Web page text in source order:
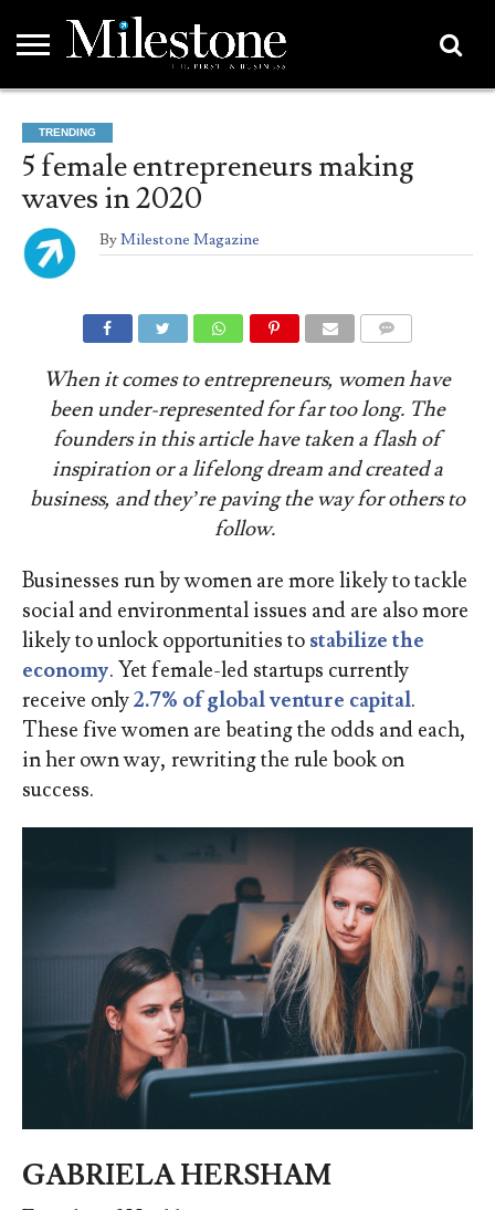
ASIA
LIFESTYLE
OPINION
EVENTS &
PARTNERS
ABOUT
CONTACT
US
PARTNERS
DIRECTORY
TRENDING
5 female entrepreneurs making
waves in 2020
ByMilestone Magazine
When it comes to entrepreneurs, women have
been under-represented for far too long. The
founders in this article have taken a flash of
inspiration or a lifelong dream and created a
business, and they’re paving the way for others to
follow.
Businesses run by women are more likely to tackle
social and environmental issues and are also more
likely to unlock opportunities to stabilize the
economy. Yet female-led startups currently
receive only2.7% of global venture capital.
These five women are beating the odds and each,
in her own way, rewriting the rule book on
success.
GABRIELA HERSHAM